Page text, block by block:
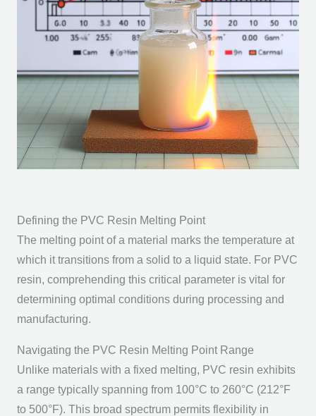
Defining the PVC Resin Melting Point
The melting point of a material marks the temperature at
which it transitions from a solid to a liquid state. For PVC
resin, comprehending this critical parameter is vital for
determining optimal conditions during processing and
manufacturing.
Navigating the PVC Resin Melting Point Range
Unlike materials with a fixed melting, PVC resin exhibits
a range typically spanning from 100°C to 260°C (212°F
to 500°F). This broad spectrum permits flexibility in